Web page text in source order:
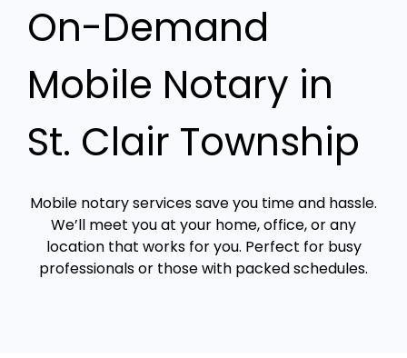
On-Demand
Mobile Notary in
St. Clair Township
Mobile notary services save you time and hassle.
We’ll meet you at your home, office, or any
location that works for you. Perfect for busy
professionals or those with packed schedules.